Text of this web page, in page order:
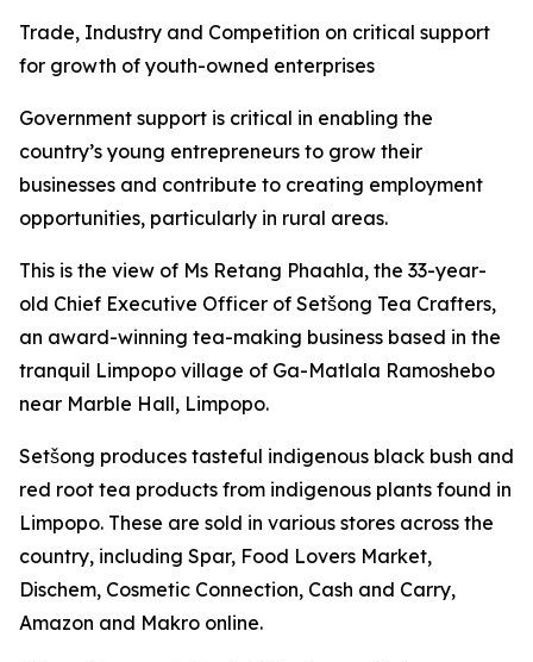
Trade, Industry and Competition on critical support
for growth of youth-owned enterprises
Government support is critical in enabling the
country’s young entrepreneurs to grow their
businesses and contribute to creating employment
opportunities, particularly in rural areas.
This is the view of Ms Retang Phaahla, the 33-year-
old Chief Executive Officer of Setšong Tea Crafters,
an award-winning tea-making business based in the
tranquil Limpopo village of Ga-Matlala Ramoshebo
near Marble Hall, Limpopo.
Setšong produces tasteful indigenous black bush and
red root tea products from indigenous plants found in
Limpopo. These are sold in various stores across the
country, including Spar, Food Lovers Market,
Dischem, Cosmetic Connection, Cash and Carry,
Amazon and Makro online.